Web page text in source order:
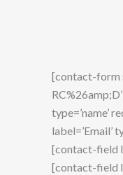
[contact-form
type=’name’
label=’Email’
[contact-field
[contact-field